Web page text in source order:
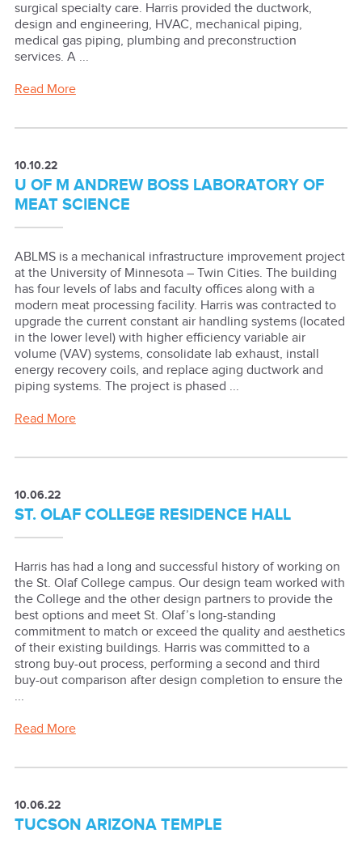
surgical specialty care. Harris provided the ductwork,
design and engineering, HVAC, mechanical piping,
medical gas piping, plumbing and preconstruction
services. A ...
Read More
10.10.22
U OF M ANDREW BOSS LABORATORY OF
MEAT SCIENCE
ABLMS is a mechanical infrastructure improvement project
at the University of Minnesota – Twin Cities. The building
has four levels of labs and faculty offices along with a
modern meat processing facility. Harris was contracted to
upgrade the current constant air handling systems (located
in the lower level) with higher efficiency variable air
volume (VAV) systems, consolidate lab exhaust, install
energy recovery coils, and replace aging ductwork and
piping systems. The project is phased ...
Read More
10.06.22
ST. OLAF COLLEGE RESIDENCE HALL
Harris has had a long and successful history of working on
the St. Olaf College campus. Our design team worked with
the College and the other design partners to provide the
best options and meet St. Olaf’s long-standing
commitment to match or exceed the quality and aesthetics
of their existing buildings. Harris was committed to a
strong buy-out process, performing a second and third
buy-out comparison after design completion to ensure the
...
Read More
10.06.22
TUCSON ARIZONA TEMPLE